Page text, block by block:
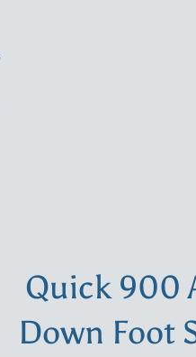
Quick 900
Down Foot